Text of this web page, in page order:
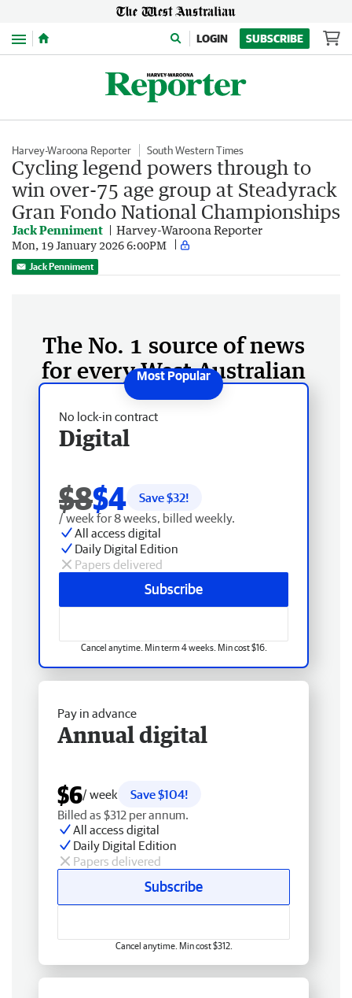
Menu LOGIN SUBSCRIBE
Harvey-Waroona Reporter South Western Times
Cycling legend powers through to
win over-75 age group at Steadyrack
Gran Fondo National Championships
Jack Penniment Harvey-Waroona Reporter
Mon, 19 January 2026 6:00PM
Jack Penniment
The No. 1 source of news
for every West Australian
No lock-in contract
Digital
$8$4 Save $32!
/ week for 8 weeks, billed weekly.
All access digital
Daily Digital Edition
Papers delivered
Subscribe
Cancel anytime. Min term 4 weeks. Min cost $16.
Pay in advance
Annual digital
$6/ week
Save $104!
Billed as $312 per annum.
All access digital
Daily Digital Edition
Papers delivered
Subscribe
Cancel anytime. Min cost $312.